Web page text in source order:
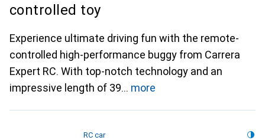
controlled toy
Experience ultimate driving fun with the remote-
controlled high-performance buggy from Carrera
Expert RC. With top-notch technology and an
impressive length of 39
more
RC car